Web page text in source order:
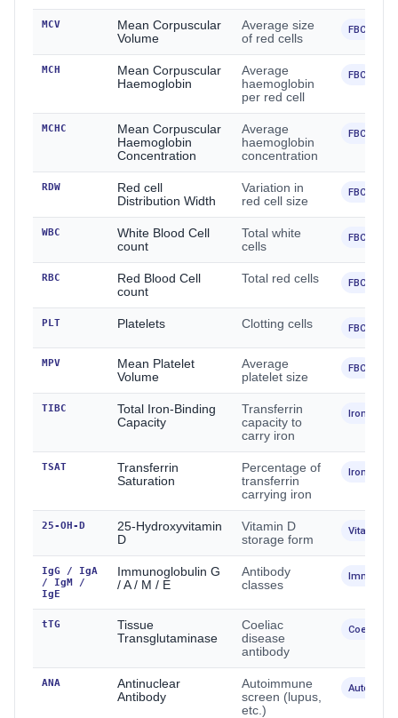
MCV
Mean Corpuscular
Volume
Average size
of red cells
FBC
MCH
Mean Corpuscular
Haemoglobin
Average
haemoglobin
per red cell
FBC
MCHC
Mean Corpuscular
Haemoglobin
Concentration
Average
haemoglobin
concentration
FBC
RDW
Red cell
Distribution Width
Variation in
red cell size
FBC
WBC
White Blood Cell
count
Total white
cells
FBC
RBC
Red Blood Cell
count
Total red cells FBC
PLT Platelets Clotting cells FBC
MPV
Mean Platelet
Volume
Average
platelet size
FBC
TIBC
Total Iron-Binding
Capacity
Transferrin
capacity to
carry iron
Iron
TSAT
Transferrin
Saturation
Percentage of
transferrin
carrying iron
Iron
25-OH-D
25-Hydroxyvitamin
D
Vitamin D
storage form
Vitamins
IgG / IgA
/ IgM /
IgE
Immunoglobulin G
/ A / M / E
Antibody
classes
tTG
Tissue
Transglutaminase
Coeliac
disease
antibody
Coeliac
ANA
Antinuclear
Antibody
Autoimmune
screen (lupus,
etc.)